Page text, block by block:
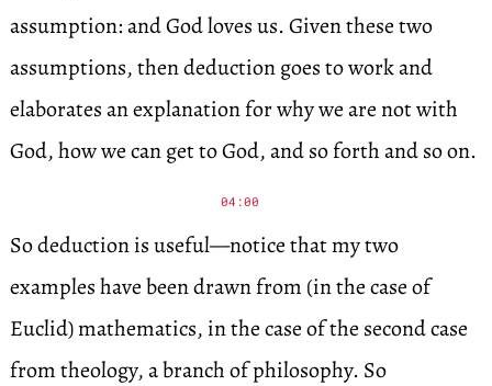
assumption: and God loves us. Given these two
assumptions, then deduction goes to work and
elaborates an explanation for why we are not with
God, how we can get to God, and so forth and so on.
04:00
So deduction is useful—notice that my two
examples have been drawn from (in the case of
Euclid) mathematics, in the case of the second case
from theology, a branch of philosophy. So